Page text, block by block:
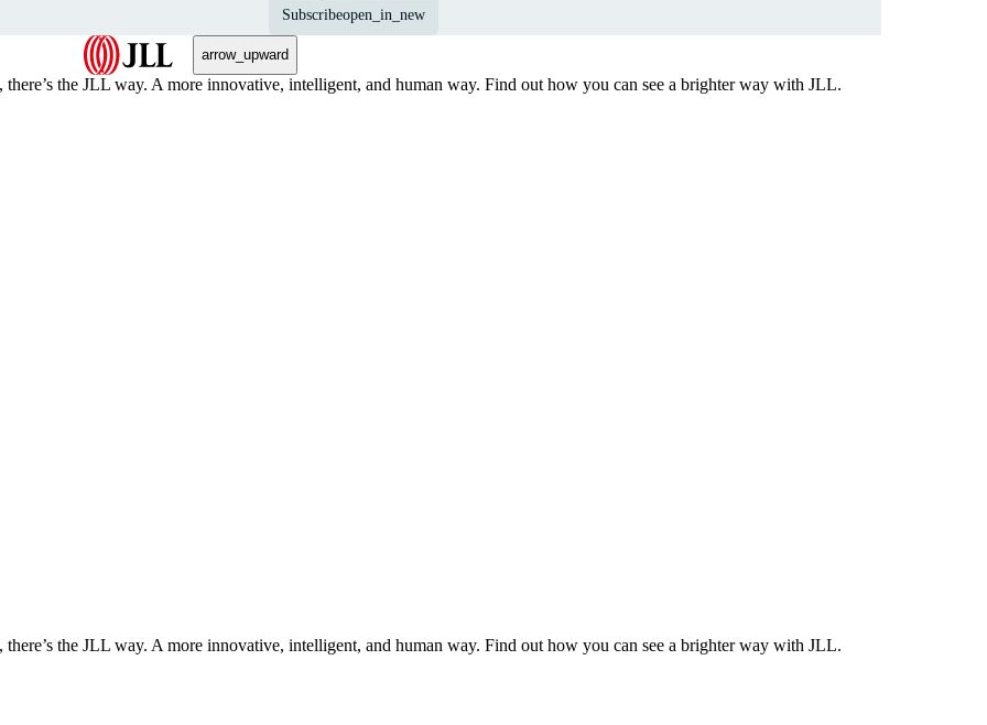
Subscribeopen_in_new
arrow_upward
the JLL way. A more innovative, intelligent, and human way. Find out how you can see a brighter way with JLL.
the JLL way. A more innovative, intelligent, and human way. Find out how you can see a brighter way with JLL.